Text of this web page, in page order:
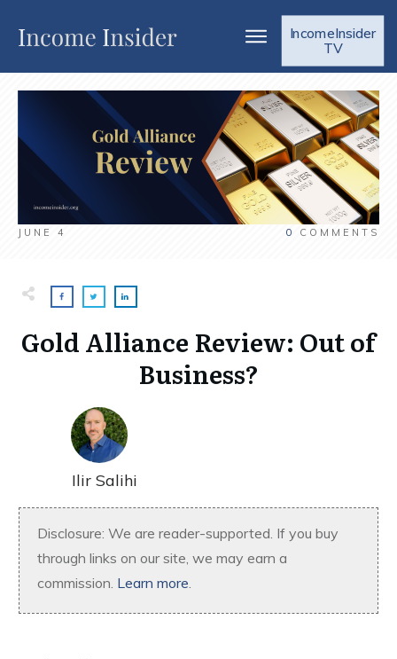
IncomeInsider
TV
JUNE 4 0 COMMENTS
Gold Alliance Review: Out of
Business?
Ilir Salihi
Disclosure: We are reader-supported. If you buy
through links on our site, we may earn a
commission. Learn more